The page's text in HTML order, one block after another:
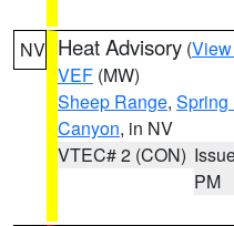
NV Heat Advisory (
VEF (MW)
Sheep Range, Spring
Canyon, in NV
VTEC# 2 (CON)
PM